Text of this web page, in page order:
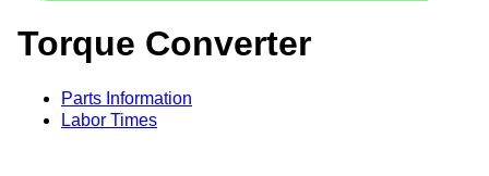
Torque Converter
Parts Information
Labor Times